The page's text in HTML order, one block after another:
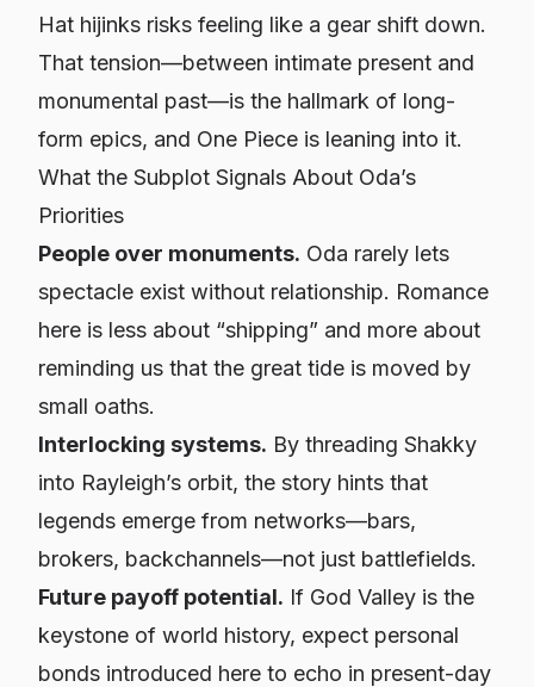
Hat hijinks risks feeling like a gear shift down.
That tension—between intimate present and
monumental past—is the hallmark of long-
form epics, and One Piece is leaning into it.
What the Subplot Signals About Oda’s
Priorities
People over monuments. Oda rarely lets
spectacle exist without relationship. Romance
here is less about “shipping” and more about
reminding us that the great tide is moved by
small oaths.
Interlocking systems. By threading Shakky
into Rayleigh’s orbit, the story hints that
legends emerge from networks—bars,
brokers, backchannels—not just battlefields.
Future payoff potential. If God Valley is the
keystone of world history, expect personal
bonds introduced here to echo in present-day